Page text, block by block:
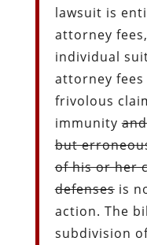
lawsuit is
attorney
individual
attorney
frivolous
immunity
but
of his or her
defensesis
action. The
subdivision